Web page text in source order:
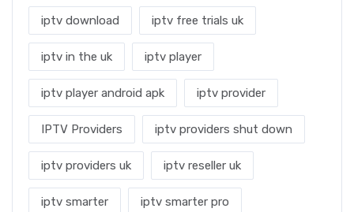
iptv download iptv free trials uk
iptv in the uk iptv player
iptv player android apk iptv provider
IPTV Providers iptv providers shut down
iptv providers uk iptv reseller uk
iptv smarter iptv smarter pro